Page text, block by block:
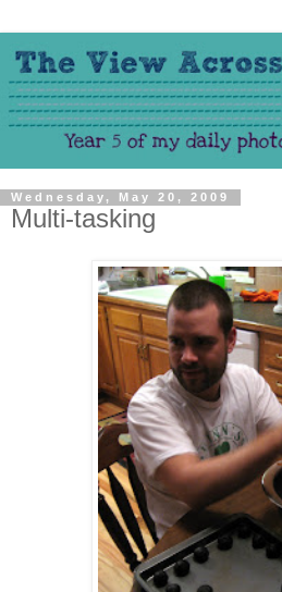
Wednesday, May 20, 2009
Multi-tasking